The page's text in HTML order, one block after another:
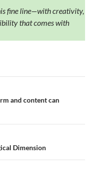
fine line—with creativity,
that comes with
and content can
Dimension